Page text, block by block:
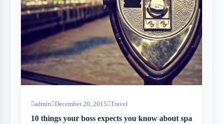
admin December 20, 2015 Travel
10 things your boss expects you know about spa